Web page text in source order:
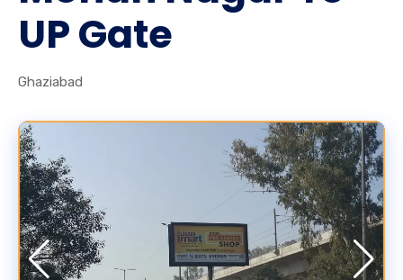
UP Gate
Ghaziabad